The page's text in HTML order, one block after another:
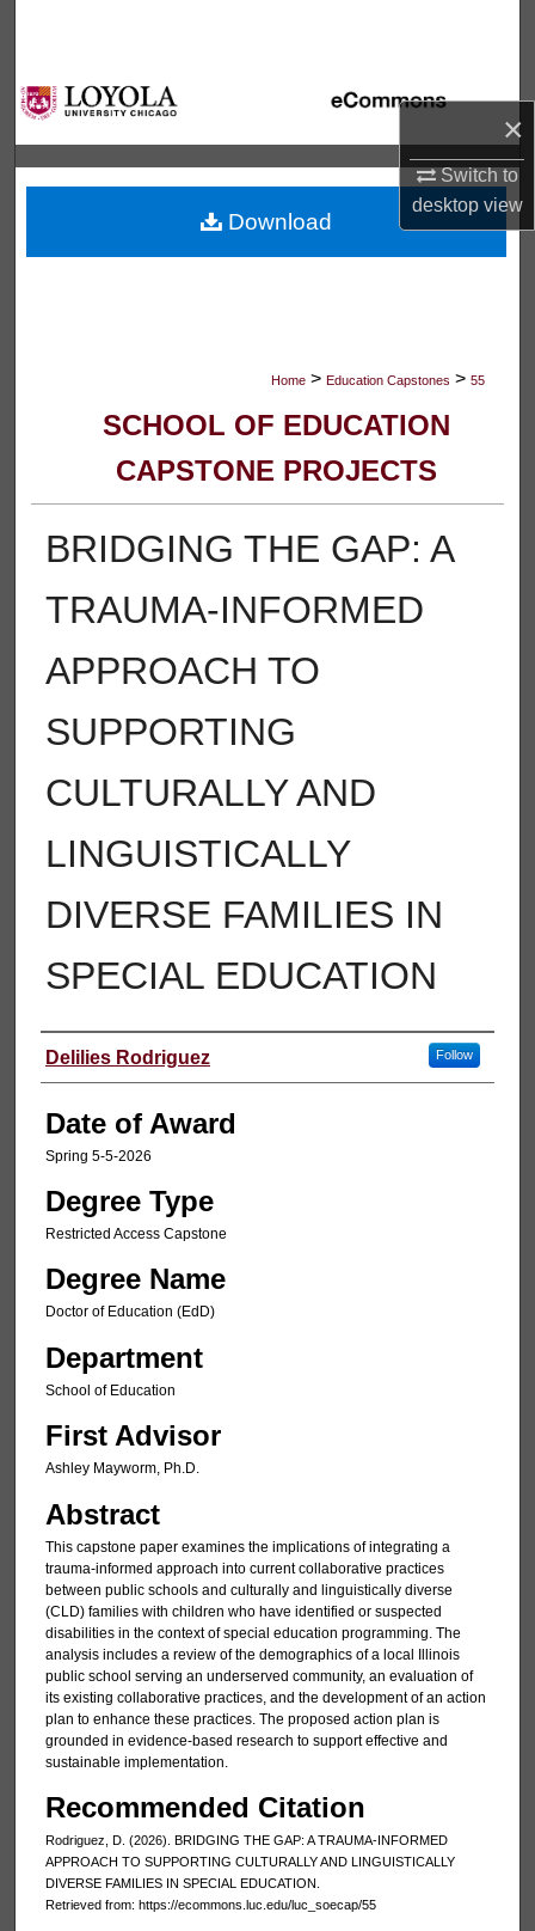
×
Switch to
desktopview
Browse Collections
My Account
About
Digital Commons Network™
Home > Education Capstones > 55
SCHOOL OF EDUCATION
CAPSTONE PROJECTS
BRIDGING THE GAP: A
TRAUMA-INFORMED
APPROACH TO
SUPPORTING
CULTURALLY AND
LINGUISTICALLY
DIVERSE FAMILIES IN
SPECIAL EDUCATION
Author
Delilies Rodriguez Follow
Date of Award
Spring 5-5-2026
Degree Type
Restricted Access Capstone
Degree Name
Doctor of Education (EdD)
Department
School of Education
First Advisor
Ashley Mayworm, Ph.D.
Abstract
This capstone paper examines the implications of integrating a
trauma-informed approach into current collaborative practices
between public schools and culturally and linguistically diverse
(CLD) families with children who have identified or suspected
disabilities in the context of special education programming. The
analysis includes a review of the demographics of a local Illinois
public school serving an underserved community, an evaluation of
its existing collaborative practices, and the development of an action
plan to enhance these practices. The proposed action plan is
grounded in evidence-based research to support effective and
sustainable implementation.
Recommended Citation
Rodriguez, D. (2026). BRIDGING THE GAP: A TRAUMA-INFORMED
APPROACH TO SUPPORTING CULTURALLY AND LINGUISTICALLY
DIVERSE FAMILIES IN SPECIAL EDUCATION.
Retrieved from: https://ecommons.luc.edu/luc_soecap/55
Download